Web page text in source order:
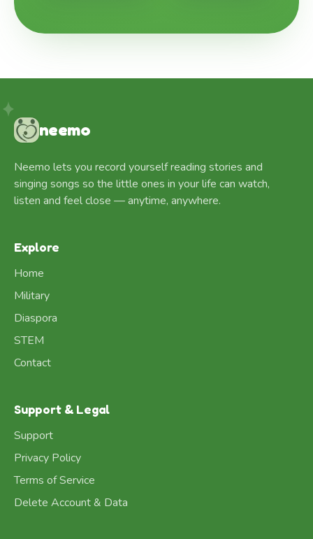
neemo
Neemo lets you record yourself reading stories and
singing songs so the little ones in your life can watch,
listen and feel close — anytime, anywhere.
Explore
Home
Military
Diaspora
STEM
Contact
Support & Legal
Support
Privacy Policy
Terms of Service
Delete Account & Data